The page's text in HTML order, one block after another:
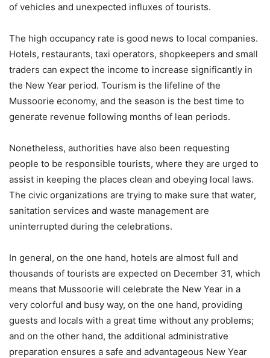
of vehicles and unexpected influxes of tourists.
The high occupancy rate is good news to local companies.
Hotels, restaurants, taxi operators, shopkeepers and small
traders can expect the income to increase significantly in
the New Year period. Tourism is the lifeline of the
Mussoorie economy, and the season is the best time to
generate revenue following months of lean periods.
Nonetheless, authorities have also been requesting
people to be responsible tourists, where they are urged to
assist in keeping the places clean and obeying local laws.
The civic organizations are trying to make sure that water,
sanitation services and waste management are
uninterrupted during the celebrations.
In general, on the one hand, hotels are almost full and
thousands of tourists are expected on December 31, which
means that Mussoorie will celebrate the New Year in a
very colorful and busy way, on the one hand, providing
guests and locals with a great time without any problems;
and on the other hand, the additional administrative
preparation ensures a safe and advantageous New Year